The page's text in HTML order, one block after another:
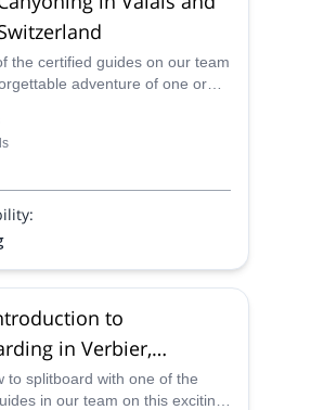
the certified guides on our team
adventure of one or
Ticino, Switzerland.
to
in Verbier,
Alps
to splitboard with one of the
in our team on this exciting